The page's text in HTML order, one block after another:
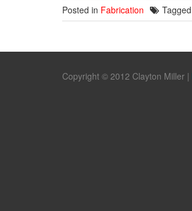
Posted in Fabrication Tagged
Copyright © 2012 Clayton Miller |